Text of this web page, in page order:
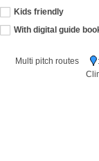
Kids friendly
With digital guide
Multi pitch routes